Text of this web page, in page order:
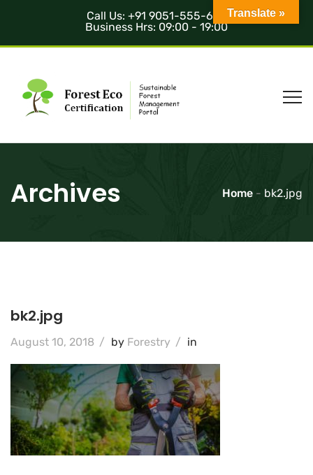
Call Us: +91 9051-555-685
Business Hrs: 09:00 - 19:00
Archives Home - bk2.jpg
bk2.jpg
August 10, 2018 / by Forestry / in
Translate »